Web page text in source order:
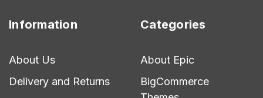
Information
About Us
Delivery and Returns
Categories
About Epic
BigCommerce